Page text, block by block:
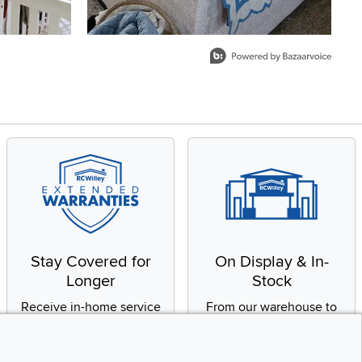
Stay Covered for
Longer
Receive in-home service
On Display & In-
Stock
From our warehouse to